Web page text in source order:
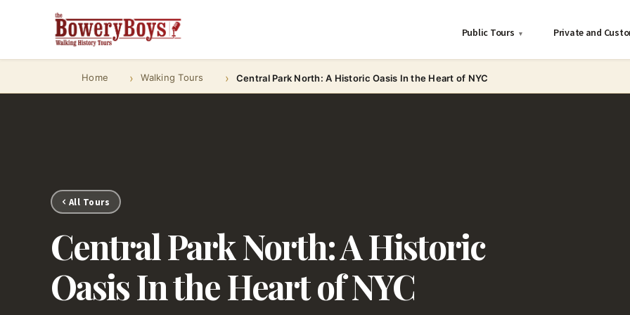
Public Tours ▾ Private and
Home Walking Tours Central Park North: A Historic Oasis In the Heart of NYC
All Tours
Central Park North: A Historic
Oasis In the Heart of NYC